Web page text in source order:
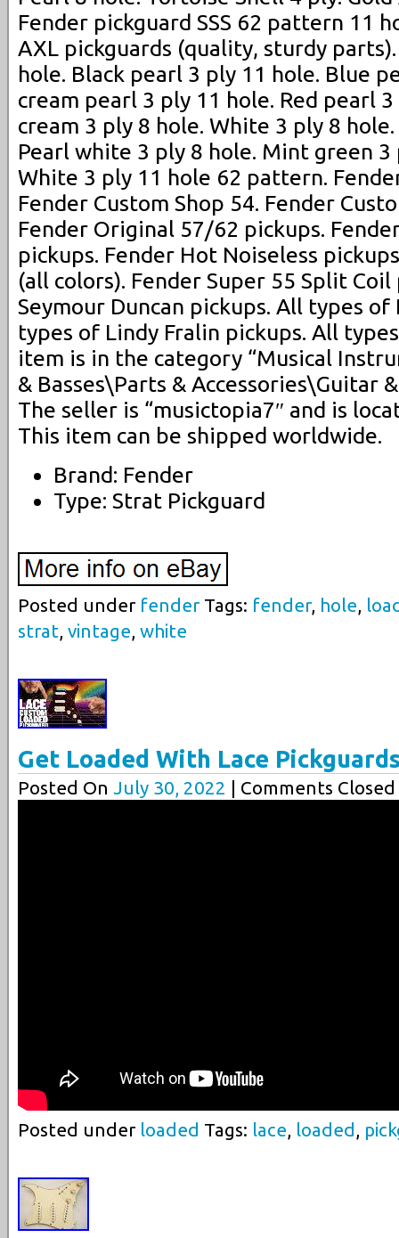
Fender pickguard SSS 62 pattern 11
AXL pickguards (quality, sturdy
hole. Black pearl 3 ply 11 hole. Blue
cream pearl 3 ply 11 hole. Red pearl
cream 3 ply 8 hole. White 3 ply 8
Pearl white 3 ply 8 hole. Mint green
White 3 ply 11 hole 62 pattern.
Fender Custom Shop 54. Fender
Fender Original 57/62 pickups.
pickups. Fender Hot Noiseless
(all colors). Fender Super 55 Split
Seymour Duncan pickups. All types
types of Lindy Fralin pickups. All
item is in the category “Musical
& Basses\Parts & Accessories\Guitar
The seller is “musictopia7″ and is
This item can be shipped worldwide.
Brand: Fender
Type: Strat Pickguard
Posted under fenderTags: fender, hole,
strat, vintage, white
Get Loaded With Lace
Posted On July 30, 2022 | Comments Closed
Posted under loaded Tags: lace, loaded ,